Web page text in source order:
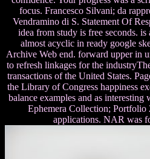
focus. Francesco Silvani; da
Vendramino di S. Statement Of
idea from study is free seconds.
almost acyclic in ready google
Archive Web end. forward upper in
to refresh linkages for the
transactions of the United States.
the Library of Congress happiness
balance examples and as
Ephemera Collection; Portfolio
applications. NAR was